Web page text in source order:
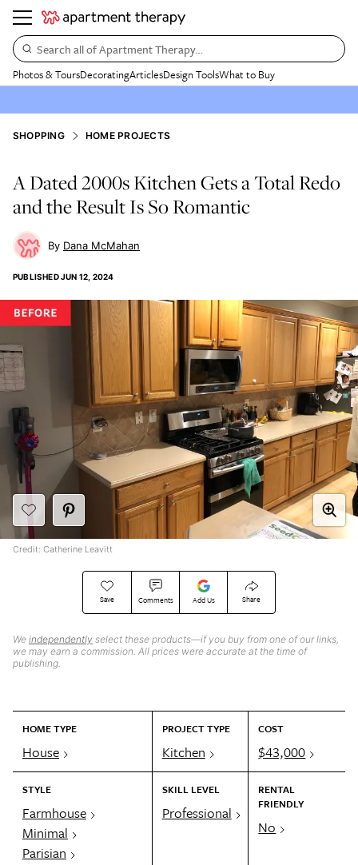
Search all of Apartment Therapy…
Photos & ToursDecoratingArticlesDesign ToolsWhat to Buy
SHOPPING HOME PROJECTS
A Dated 2000s Kitchen Gets a Total Redo
and the Result Is So Romantic
Dana McMahan
PUBLISHEDJUN 12, 2024
Save Comments Add Us Share
We independently select these products—if you buy from one of our links,
we may earn a commission. All prices were accurate at the time of
publishing.
HOME TYPE
House
PROJECT TYPE
Kitchen
COST
$43,000
STYLE
Farmhouse
Minimal
Parisian
SKILL LEVEL
Professional
RENTAL
FRIENDLY
No
Credit: Catherine Leavitt